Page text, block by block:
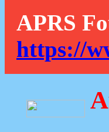
APRS
https://